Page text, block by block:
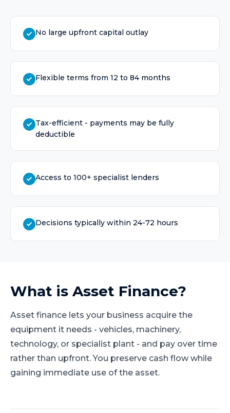
No large upfront capital outlay
Flexible terms from 12 to 84 months
Tax-efficient - payments may be fully
deductible
Access to 100+ specialist lenders
Decisions typically within 24-72 hours
What is Asset Finance?
Asset finance lets your business acquire the
equipment it needs - vehicles, machinery,
technology, or specialist plant - and pay over time
rather than upfront. You preserve cash flow while
gaining immediate use of the asset.